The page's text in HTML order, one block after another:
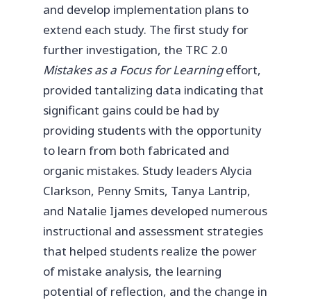
and develop implementation plans to
extend each study. The first study for
further investigation, the TRC 2.0
Mistakes as a Focus for Learningeffort,
provided tantalizing data indicating that
significant gains could be had by
providing students with the opportunity
to learn from both fabricated and
organic mistakes. Study leaders Alycia
Clarkson, Penny Smits, Tanya Lantrip,
and Natalie Ijames developed numerous
instructional and assessment strategies
that helped students realize the power
of mistake analysis, the learning
potential of reflection, and the change in